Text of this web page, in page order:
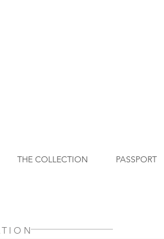
THE COLLECTION PASSPORT